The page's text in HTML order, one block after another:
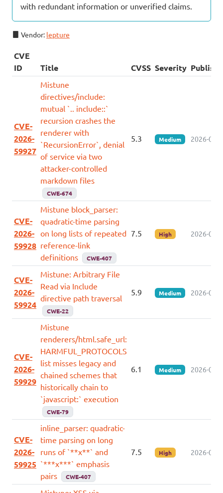
with redundant information or unverified claims.
Vendor: lepture
CVE
ID
Title CVSS Severity
CVE-
2026-
59927
Mistune
directives/include:
mutual `.. include::`
recursion crashes the
renderer with
`RecursionError`, denial
of service via two
attacker-controlled
markdown files
CWE-674
5.3 Medium 2026-07-
CVE-
2026-
59928
Mistune block_parser:
quadratic-time parsing
on long lists of repeated
reference-link
definitions
CWE-407
7.5 High 2026-07-
CVE-
2026-
59924
Mistune: Arbitrary File
Read via Include
directive path traversal
CWE-22
5.9 Medium 2026-07-
CVE-
2026-
59929
Mistune
renderers/html.safe_url:
HARMFUL_PROTOCOLS
list misses legacy and
chained schemes that
historically chain to
`javascript:` execution
CWE-79
6.1 Medium 2026-07-
CVE-
2026-
59925
inline_parser: quadratic-
time parsing on long
runs of `**x**` and
`***x***` emphasis
pairs
CWE-407
7.5 High 2026-07-